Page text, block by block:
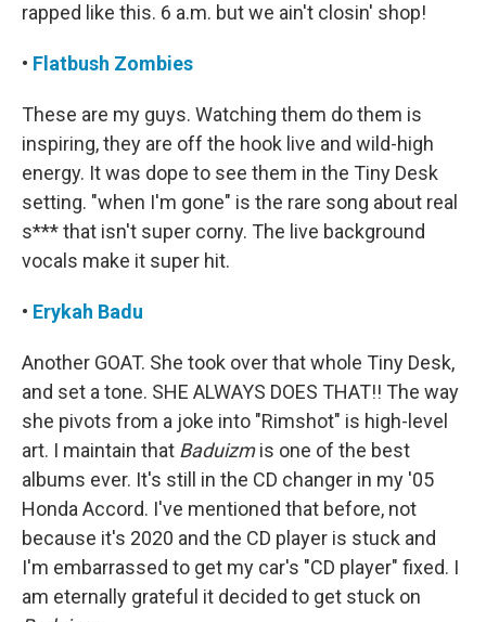
rapped like this. 6 a.m. but we ain't closin' shop!
• Flatbush Zombies
These are my guys. Watching them do them is
inspiring, they are off the hook live and wild-high
energy. It was dope to see them in the Tiny Desk
setting. "when I'm gone" is the rare song about real
s*** that isn't super corny. The live background
vocals make it super hit.
• Erykah Badu
Another GOAT. She took over that whole Tiny Desk,
and set a tone. SHE ALWAYS DOES THAT!! The way
she pivots from a joke into "Rimshot" is high-level
art. I maintain that Baduizmis one of the best
albums ever. It's still in the CD changer in my '05
Honda Accord. I've mentioned that before, not
because it's 2020 and the CD player is stuck and
I'm embarrassed to get my car's "CD player" fixed. I
am eternally grateful it decided to get stuck on